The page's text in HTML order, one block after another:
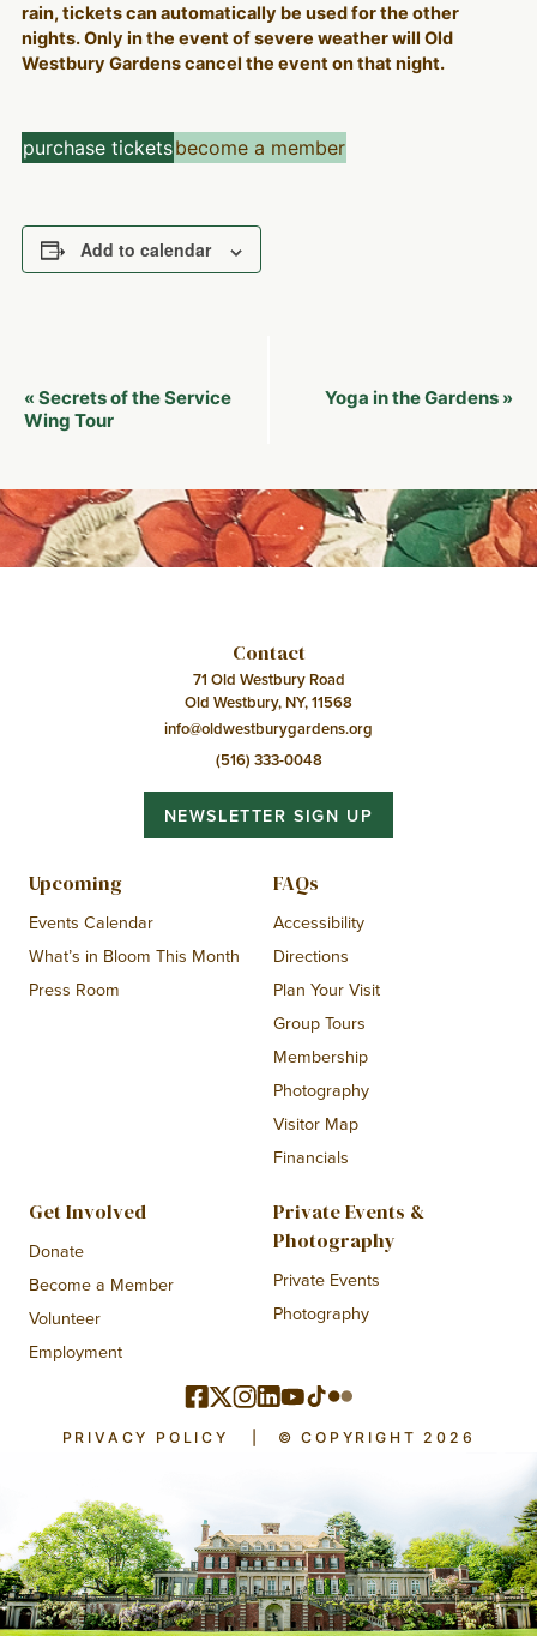
rain, tickets can automatically be used for the other
nights. Only in the event of severe weather will Old
Westbury Gardens cancel the event on that night.
purchase ticketsbecome a member
Add to calendar
Event
Navigation
« Secrets of the Service
Wing Tour
Yoga in the Gardens »
Contact
71 Old Westbury Road
Old Westbury, NY, 11568
info@oldwestburygardens.org
(516) 333-0048
NEWSLETTER SIGN UP
Upcoming
Events Calendar
What’s in Bloom This Month
Press Room
FAQs
Accessibility
Directions
Plan Your Visit
Group Tours
Membership
Photography
Visitor Map
Financials
Get Involved
Donate
Become a Member
Volunteer
Employment
Private Events &
Photography
Private Events
Photography
PRIVACY POLICY © COPYRIGHT 2026